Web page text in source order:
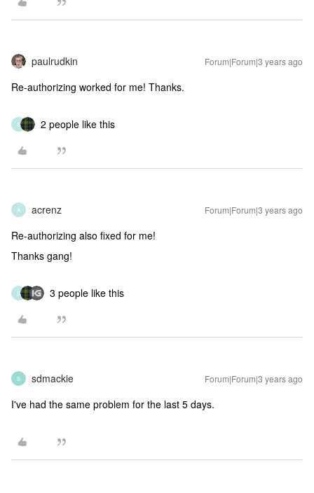
paulrudkin Forum|Forum|3 years ago
Re-authorizing worked for me! Thanks.
S 2 people like this
A acrenz Forum|Forum|3 years ago
Re-authorizing also fixed for me!
Thanks gang!
S 3 people like this
S sdmackie Forum|Forum|3 years ago
I've had the same problem for the last 5 days.